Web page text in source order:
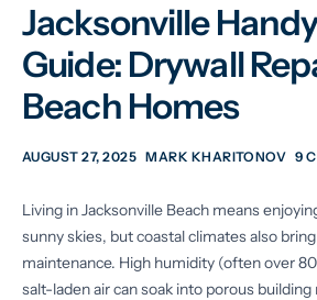
Jacksonville
Guide: Drywall
Beach Homes
AUGUST 27, 2025 MARK KHARITONOV 9
Living in Jacksonville Beach means
sunny skies, but coastal climates also
maintenance. High humidity (often over
salt-laden air can soak into porous